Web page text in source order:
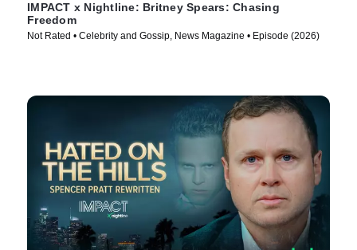
IMPACT x Nightline: Britney Spears: Chasing
Freedom
Not Rated • Celebrity and Gossip, News Magazine • Episode (2026)